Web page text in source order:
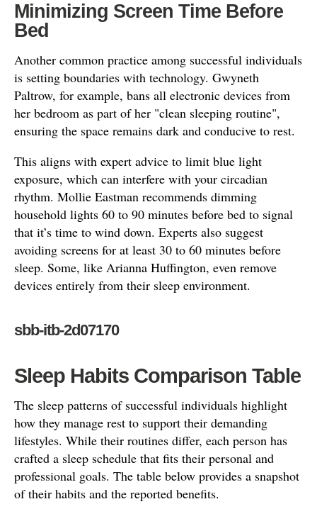
Minimizing Screen Time Before
Bed
Another common practice among successful individuals
is setting boundaries with technology. Gwyneth
Paltrow, for example, bans all electronic devices from
her bedroom as part of her "clean sleeping routine",
ensuring the space remains dark and conducive to rest.
This aligns with expert advice to limit blue light
exposure, which can interfere with your circadian
rhythm. Mollie Eastman recommends dimming
household lights 60 to 90 minutes before bed to signal
that it’s time to wind down. Experts also suggest
avoiding screens for at least 30 to 60 minutes before
sleep. Some, like Arianna Huffington, even remove
devices entirely from their sleep environment.
sbb-itb-2d07170
Sleep Habits Comparison Table
The sleep patterns of successful individuals highlight
how they manage rest to support their demanding
lifestyles. While their routines differ, each person has
crafted a sleep schedule that fits their personal and
professional goals. The table below provides a snapshot
of their habits and the reported benefits.